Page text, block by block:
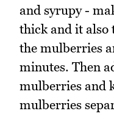
and syrupy -
thick and it also
the mulberries
minutes. Then
mulberries and
mulberries